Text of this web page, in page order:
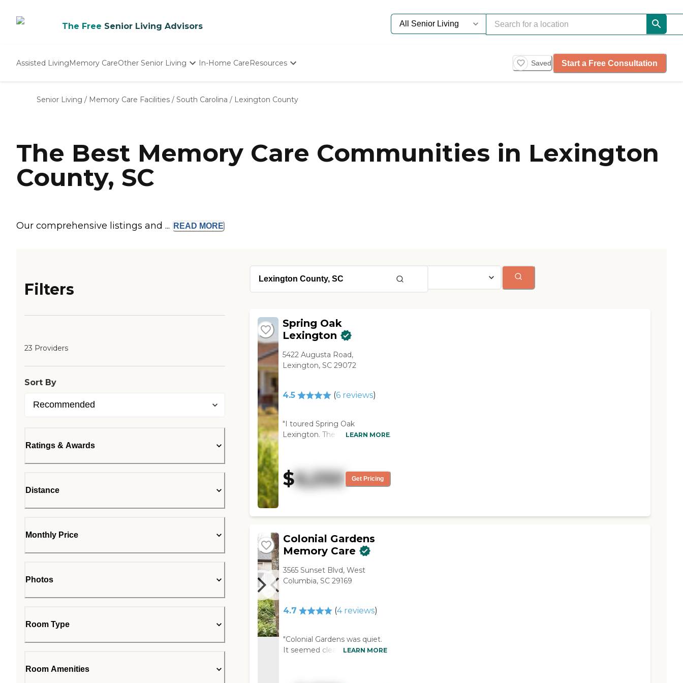
The Free Senior Living Advisors
Assisted LivingMemory CareOther Senior Living
Nursing Homes
In-Home CareResources
Starting The Conversation
Senior Care Quiz
Budget Calculator
Saved Start a Free Consultation
Senior Living / Memory Care Facilities / South Carolina / Lexington County
The Best Memory Care Communities in Lexington
County, SC
Our comprehensive listings and ... READ MORE
Filters
23 Providers
Sort By
Ratings & Awards
Distance
Monthly Price
Photos
Room Type
Room Amenities
Spring Oak
Lexington
5422 Augusta Road,
Lexington, SC 29072
4.5 (6reviews)
"I toured Spring Oak
Lexington. The staff was very
she knew what she was
talking about. I saw four
rooms. She showed me
LEARN MORE
$6,250 Get Pricing
Colonial Gardens
Memory Care
3565 Sunset Blvd, West
Columbia, SC 29169
4.7 (4reviews)
"Colonial Gardens was quiet.
It seemed clean and very
LEARN MORE